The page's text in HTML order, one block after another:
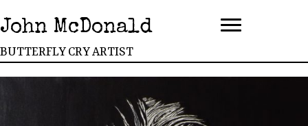
John McDonald
BUTTERFLY CRY ARTIST